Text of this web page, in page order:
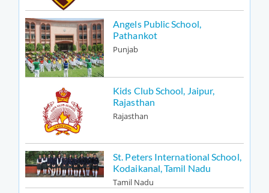
Angels Public School,
Pathankot
Punjab
Kids Club School, Jaipur,
Rajasthan
Rajasthan
St. Peters International School,
Kodaikanal, Tamil Nadu
Tamil Nadu